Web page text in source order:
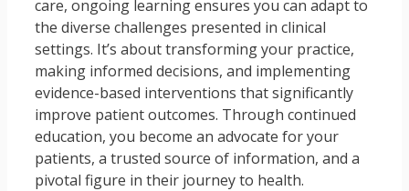
care, ongoing learning ensures you can adapt to
the diverse challenges presented in clinical
settings. It’s about transforming your practice,
making informed decisions, and implementing
evidence-based interventions that significantly
improve patient outcomes. Through continued
education, you become an advocate for your
patients, a trusted source of information, and a
pivotal figure in their journey to health.